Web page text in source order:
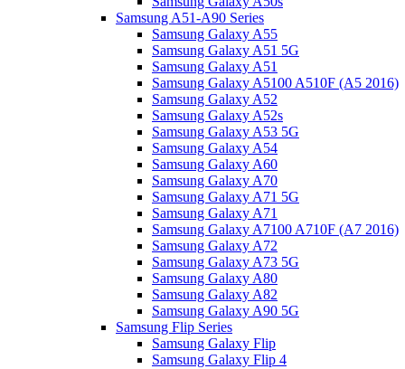
Samsung A51-A90 Series
Samsung Galaxy A55
Samsung Galaxy A51 5G
Samsung Galaxy A51
Samsung Galaxy A5100 A510F (A5 2016)
Samsung Galaxy A52
Samsung Galaxy A52s
Samsung Galaxy A53 5G
Samsung Galaxy A54
Samsung Galaxy A60
Samsung Galaxy A70
Samsung Galaxy A71 5G
Samsung Galaxy A71
Samsung Galaxy A7100 A710F (A7 2016)
Samsung Galaxy A72
Samsung Galaxy A73 5G
Samsung Galaxy A80
Samsung Galaxy A82
Samsung Galaxy A90 5G
Samsung Flip Series
Samsung Galaxy Flip
Samsung Galaxy Flip 4